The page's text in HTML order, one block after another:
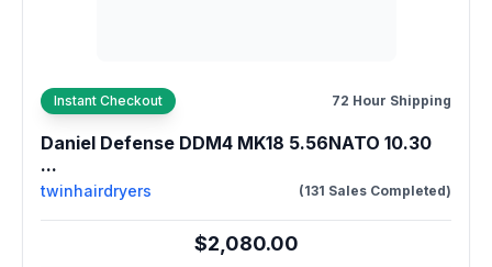
Instant Checkout 72 Hour Shipping
Daniel Defense DDM4 MK18 5.56NATO 10.30
...
twinhairdryers (131 Sales Completed)
$2,080.00